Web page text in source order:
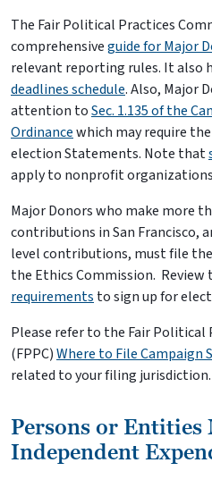
The Fair Political Practices
comprehensiveguide for Major
relevant reporting rules. It also
deadlines schedule. Also, Major
attention toSec. 1.135 of the
Ordinancewhich may require
election Statements. Note that
apply to nonprofit
Major Donors who make more
contributions in San Francisco,
level contributions, must file
the Ethics Commission. Review
requirements to sign up for
Please refer to the Fair Political
(FPPC)Where to File Campaign
related to your filing jurisdiction.
Persons or Entities
Independent